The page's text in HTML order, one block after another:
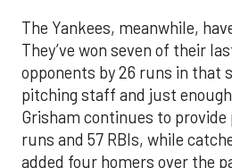
The Yankees, meanwhile,
They’ve won seven of their
opponents by 26 runs in that
pitching staff and just
Grisham continues to provide
runs and 57 RBIs, while
added four homers over the